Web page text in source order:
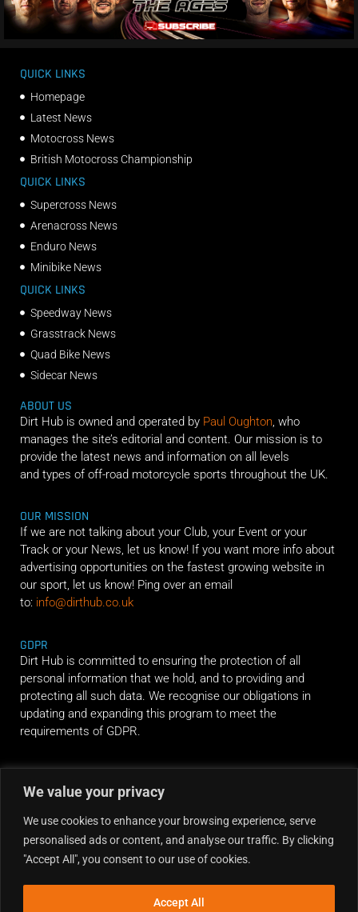
We value your privacy
We use cookies to enhance your browsing experience, serve
personalised ads or content, and analyse our traffic. By clicking
"Accept All", you consent to our use of cookies.
Accept All
QUICK LINKS
Homepage
Latest News
Motocross News
British Motocross Championship
QUICK LINKS
Supercross News
Arenacross News
Enduro News
Minibike News
QUICK LINKS
Speedway News
Grasstrack News
Quad Bike News
Sidecar News
ABOUT US
Dirt Hub is owned and operated by Paul Oughton, who
manages the site’s editorial and content. Our mission is to
provide the latest news and information on all levels
and types of off-road motorcycle sports throughout the UK.
OUR MISSION
If we are not talking about your Club, your Event or your
Track or your News, let us know! If you want more info about
advertising opportunities on the fastest growing website in
our sport, let us know! Ping over an email
to: info@dirthub.co.uk
GDPR
Dirt Hub is committed to ensuring the protection of all
personal information that we hold, and to providing and
protecting all such data. We recognise our obligations in
updating and expanding this program to meet the
requirements of GDPR.